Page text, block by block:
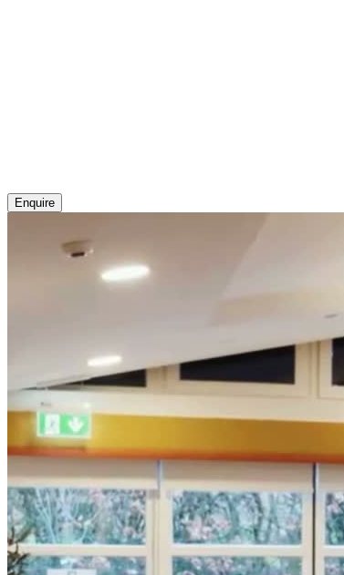
Enquire